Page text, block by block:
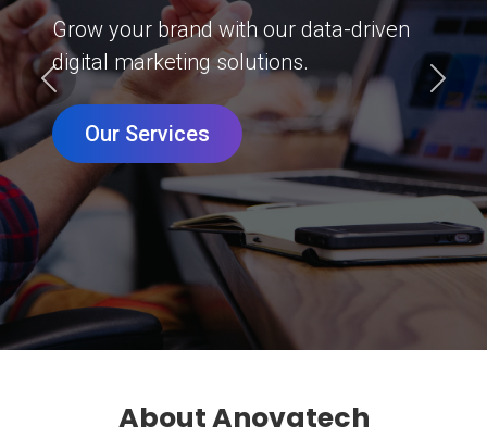
Grow your brand with our data-driven
digital marketing solutions.
Our Services
Previous Next
About Anovatech